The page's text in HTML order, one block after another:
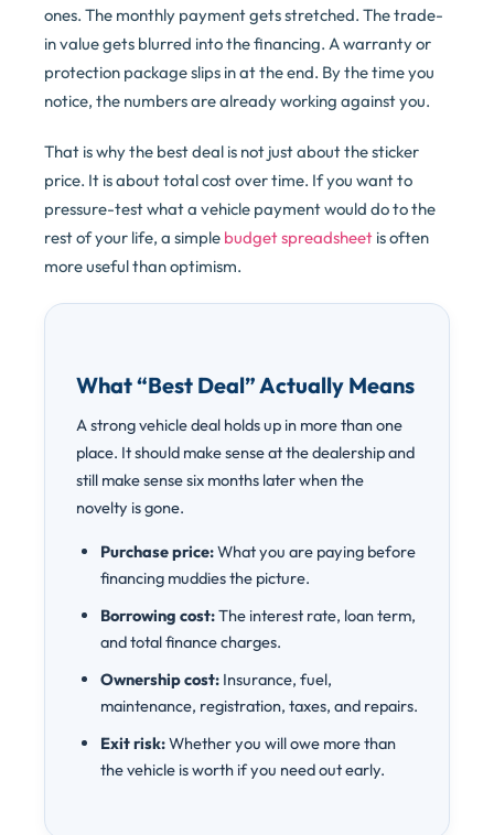
ones. The monthly payment gets stretched. The trade-
in value gets blurred into the financing. A warranty or
protection package slips in at the end. By the time you
notice, the numbers are already working against you.
That is why the best deal is not just about the sticker
price. It is about total cost over time. If you want to
pressure-test what a vehicle payment would do to the
rest of your life, a simple budget spreadsheet is often
more useful than optimism.
What “Best Deal” Actually Means
A strong vehicle deal holds up in more than one
place. It should make sense at the dealership and
still make sense six months later when the
novelty is gone.
Purchase price:What you are paying before
financing muddies the picture.
Borrowing cost:The interest rate, loan term,
and total finance charges.
Ownership cost: Insurance, fuel,
maintenance, registration, taxes, and repairs.
Exit risk:Whether you will owe more than
the vehicle is worth if you need out early.